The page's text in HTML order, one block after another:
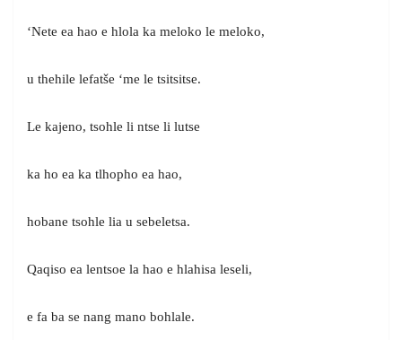
‘Nete ea hao e hlola ka meloko le meloko,
u thehile lefatše ‘me le tsitsitse.
Le kajeno, tsohle li ntse li lutse
ka ho ea ka tlhopho ea hao,
hobane tsohle lia u sebeletsa.
Qaqiso ea lentsoe la hao e hlahisa leseli,
e fa ba se nang mano bohlale.